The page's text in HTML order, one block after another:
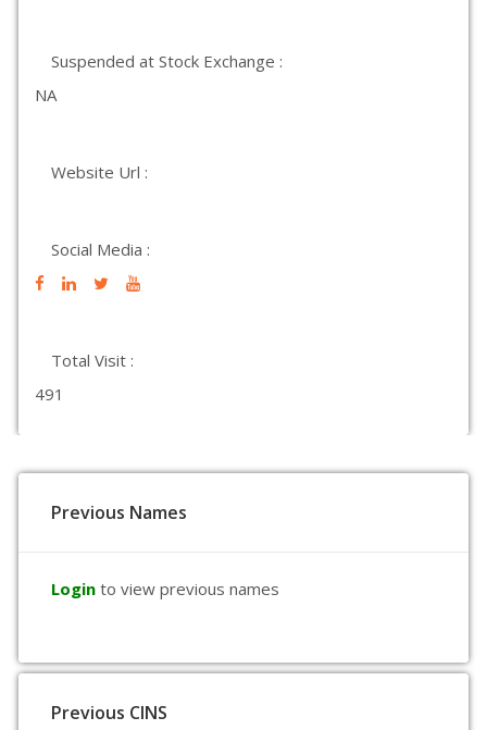
Suspended at Stock Exchange :
NA
Website Url :
Social Media :
Total Visit :
491
Previous Names
Login to view previous names
Previous CINS